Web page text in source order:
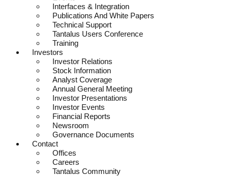
Interfaces & Integration
Publications And White Papers
Technical Support
Tantalus Users Conference
Training
Investors
Investor Relations
Stock Information
Analyst Coverage
Annual General Meeting
Investor Presentations
Investor Events
Financial Reports
Newsroom
Governance Documents
Contact
Offices
Careers
Tantalus Community